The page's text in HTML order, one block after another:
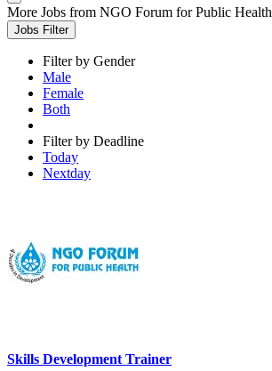
More Jobs from NGO Forum for Public Health
Jobs Filter
Filter by Gender
Male
Female
Both
Filter by Deadline
Today
Nextday
Skills Development Trainer